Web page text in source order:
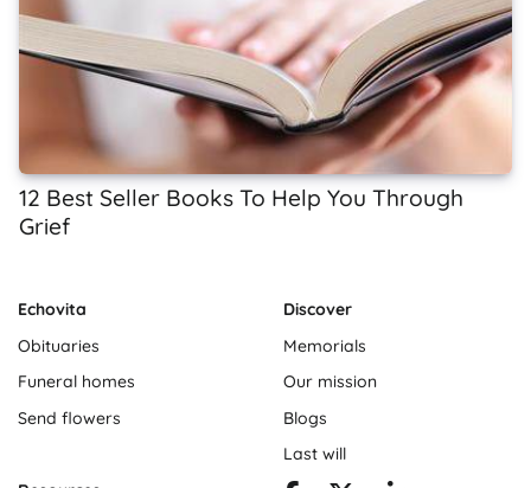
12 Best Seller Books To Help You Through
Grief
Echovita
Obituaries
Funeral homes
Send flowers
Discover
Memorials
Our mission
Blogs
Last will